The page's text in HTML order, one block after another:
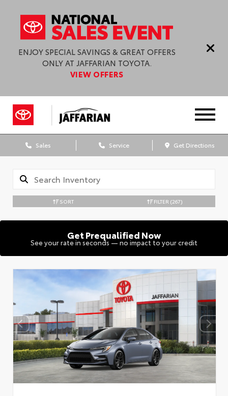
ENJOY SPECIAL SAVINGS & GREAT OFFERS
ONLY AT JAFFARIAN TOYOTA.
VIEW OFFERS
Sales Service Get Directions
SORT FILTER (267)
Get Prequalified Now
See your rate in seconds — no impact to your credit